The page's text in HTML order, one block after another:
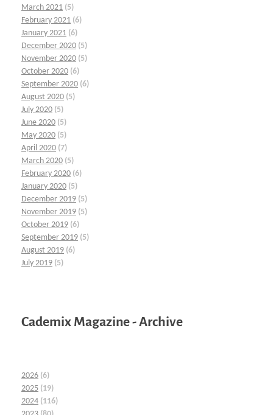
March 2021 (5)
February 2021 (6)
January 2021 (6)
December 2020 (5)
November 2020 (5)
October 2020 (6)
September 2020 (6)
August 2020 (5)
July 2020 (5)
June 2020 (5)
May 2020 (5)
April 2020 (7)
March 2020 (5)
February 2020 (6)
January 2020 (5)
December 2019 (5)
November 2019 (5)
October 2019 (6)
September 2019 (5)
August 2019 (6)
July 2019 (5)
Cademix Magazine - Archive
2026 (6)
2025 (19)
2024 (116)